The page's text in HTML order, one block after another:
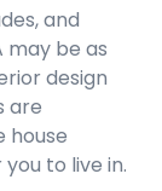
and
may be as
design
are
house
to live in.